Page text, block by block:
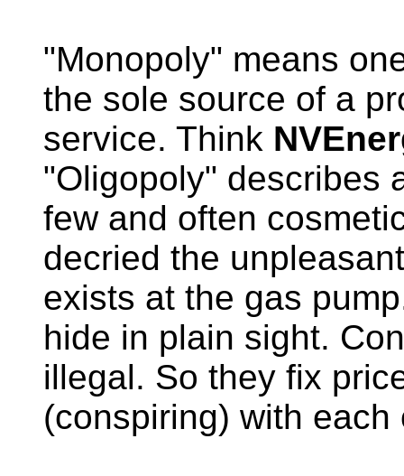
"Monopoly" means
the sole source of a
service. Think
"Oligopoly" describes
few and often
decried the
exists at the gas
hide in plain sight.
illegal. So they fix
(conspiring) with each